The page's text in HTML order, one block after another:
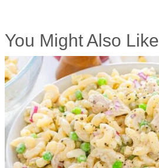
You Might Also Like